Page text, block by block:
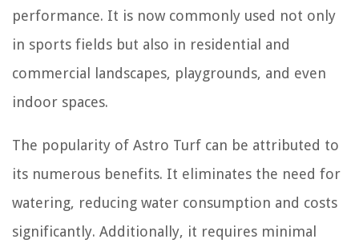
performance. It is now commonly used not only
in sports fields but also in residential and
commercial landscapes, playgrounds, and even
indoor spaces.
The popularity of Astro Turf can be attributed to
its numerous benefits. It eliminates the need for
watering, reducing water consumption and costs
significantly. Additionally, it requires minimal